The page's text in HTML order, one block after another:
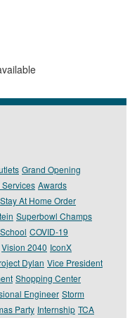
Grand Opening
Awards
Stay At Home Order
Superbowl Champs
COVID-19
Vision 2040 IconX
Dylan Vice President
Shopping Center
Engineer Storm
Party Internship TCA